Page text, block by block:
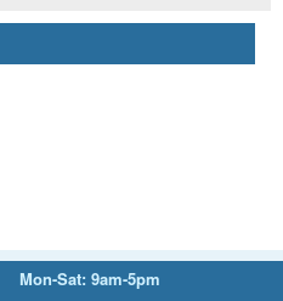
Mon-Sat: 9am-5pm